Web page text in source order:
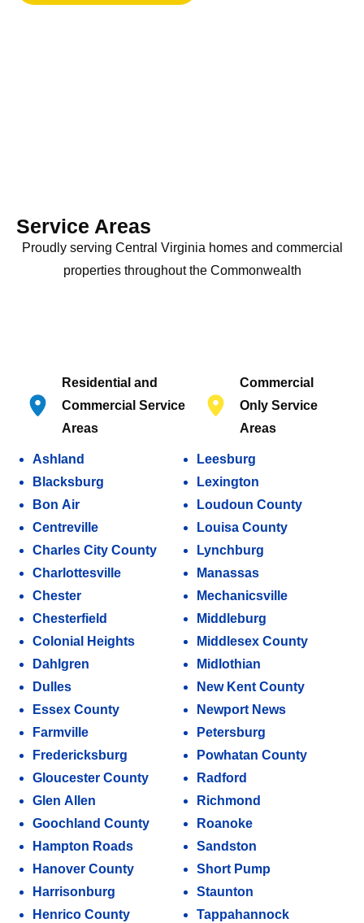
Service Areas
Proudly serving Central Virginia homes and commercial
properties throughout the Commonwealth
Residential and
Commercial Service
Areas
Commercial
Only Service
Areas
Ashland
Blacksburg
Bon Air
Centreville
Charles City County
Charlottesville
Chester
Chesterfield
Colonial Heights
Dahlgren
Dulles
Essex County
Farmville
Fredericksburg
Gloucester County
Glen Allen
Goochland County
Hampton Roads
Hanover County
Harrisonburg
Henrico County
Leesburg
Lexington
Loudoun County
Louisa County
Lynchburg
Manassas
Mechanicsville
Middleburg
Middlesex County
Midlothian
New Kent County
Newport News
Petersburg
Powhatan County
Radford
Richmond
Roanoke
Sandston
Short Pump
Staunton
Tappahannock